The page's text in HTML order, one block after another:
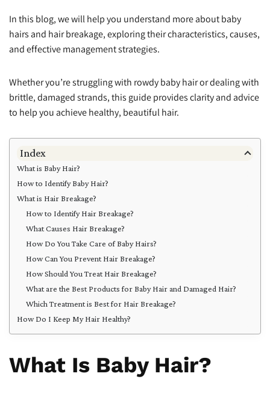
In this blog, we will help you understand more about baby
hairs and hair breakage, exploring their characteristics, causes,
and effective management strategies.
Whether you’re struggling with rowdy baby hair or dealing with
brittle, damaged strands, this guide provides clarity and advice
to help you achieve healthy, beautiful hair.
Index
What is Baby Hair?
How to Identify Baby Hair?
What is Hair Breakage?
How to Identify Hair Breakage?
What Causes Hair Breakage?
How Do You Take Care of Baby Hairs?
How Can You Prevent Hair Breakage?
How Should You Treat Hair Breakage?
What are the Best Products for Baby Hair and Damaged Hair?
Which Treatment is Best for Hair Breakage?
How Do I Keep My Hair Healthy?
What Is Baby Hair?